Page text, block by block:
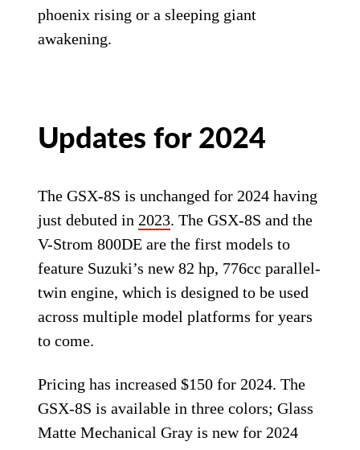
phoenix rising or a sleeping giant
awakening.
Updates for 2024
The GSX-8S is unchanged for 2024 having
just debuted in 2023. The GSX-8S and the
V-Strom 800DE are the first models to
feature Suzuki’s new 82 hp, 776cc parallel-
twin engine, which is designed to be used
across multiple model platforms for years
to come.
Pricing has increased $150 for 2024. The
GSX-8S is available in three colors; Glass
Matte Mechanical Gray is new for 2024